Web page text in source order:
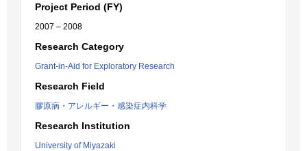
Project Period (FY)
2007 – 2008
Research Category
Grant-in-Aid for Exploratory Research
Research Field
膠原病・アレルギー・感染症内科学
Research Institution
University of Miyazaki